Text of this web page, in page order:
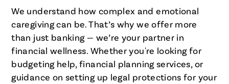
We understand how complex and emotional
caregiving can be. That’s why we offer more
than just banking — we’re your partner in
financial wellness. Whether you're looking for
budgeting help, financial planning services, or
guidance on setting up legal protections for your